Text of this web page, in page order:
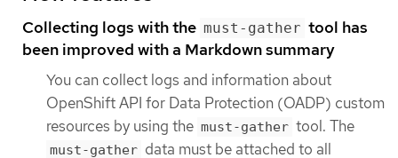
Collecting logs with the must-gather tool has
been improved with a Markdown summary
You can collect logs and information about
OpenShift API for Data Protection (OADP) custom
resources by using the must-gather tool. The
must-gather data must be attached to all